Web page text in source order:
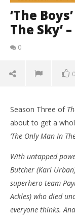
‘The
The Sky’
0
0
Season Three of
about to get a
‘The Only Man In
With untapped
Butcher (Karl
superhero team
Ackles) who died
everyone thinks.